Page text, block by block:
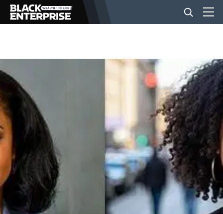
BUSINESS
NEWS
LIFESTYLE
EVENTS
VIDEOS